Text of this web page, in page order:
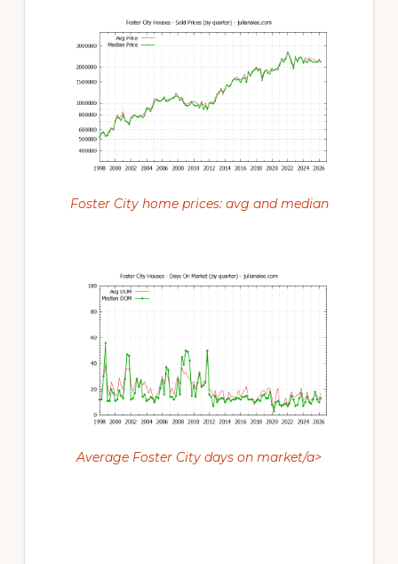
Foster City home prices: avg and median
Average Foster City days on market/a>